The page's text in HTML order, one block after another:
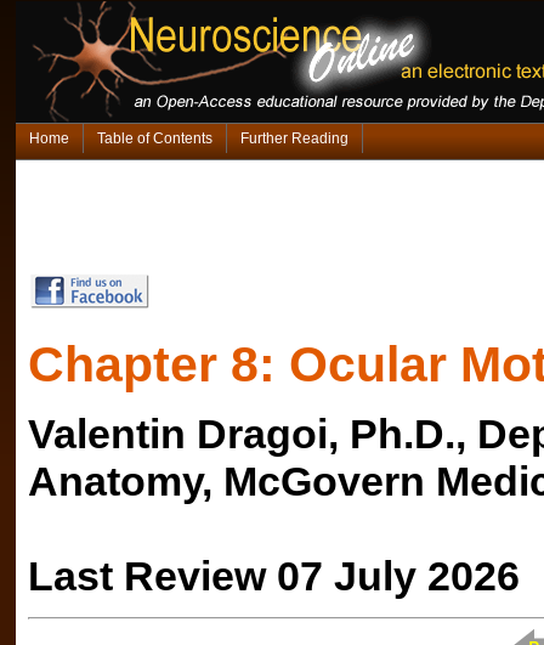
Home Table of Contents Further Reading
Chapter 8: Ocular
Valentin Dragoi, Ph.D.,
Anatomy, McGovern
Last Review 07 July 2026